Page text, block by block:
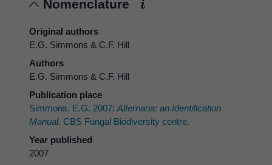
Nomenclature
Original authors
E.G. Simmons & C.F. Hill
Authors
E.G. Simmons & C.F. Hill
Publication place
Simmons, E.G. 2007: Alternaria: an Identification
Manual. CBS Fungal Biodiversity centre.
Year published
2007